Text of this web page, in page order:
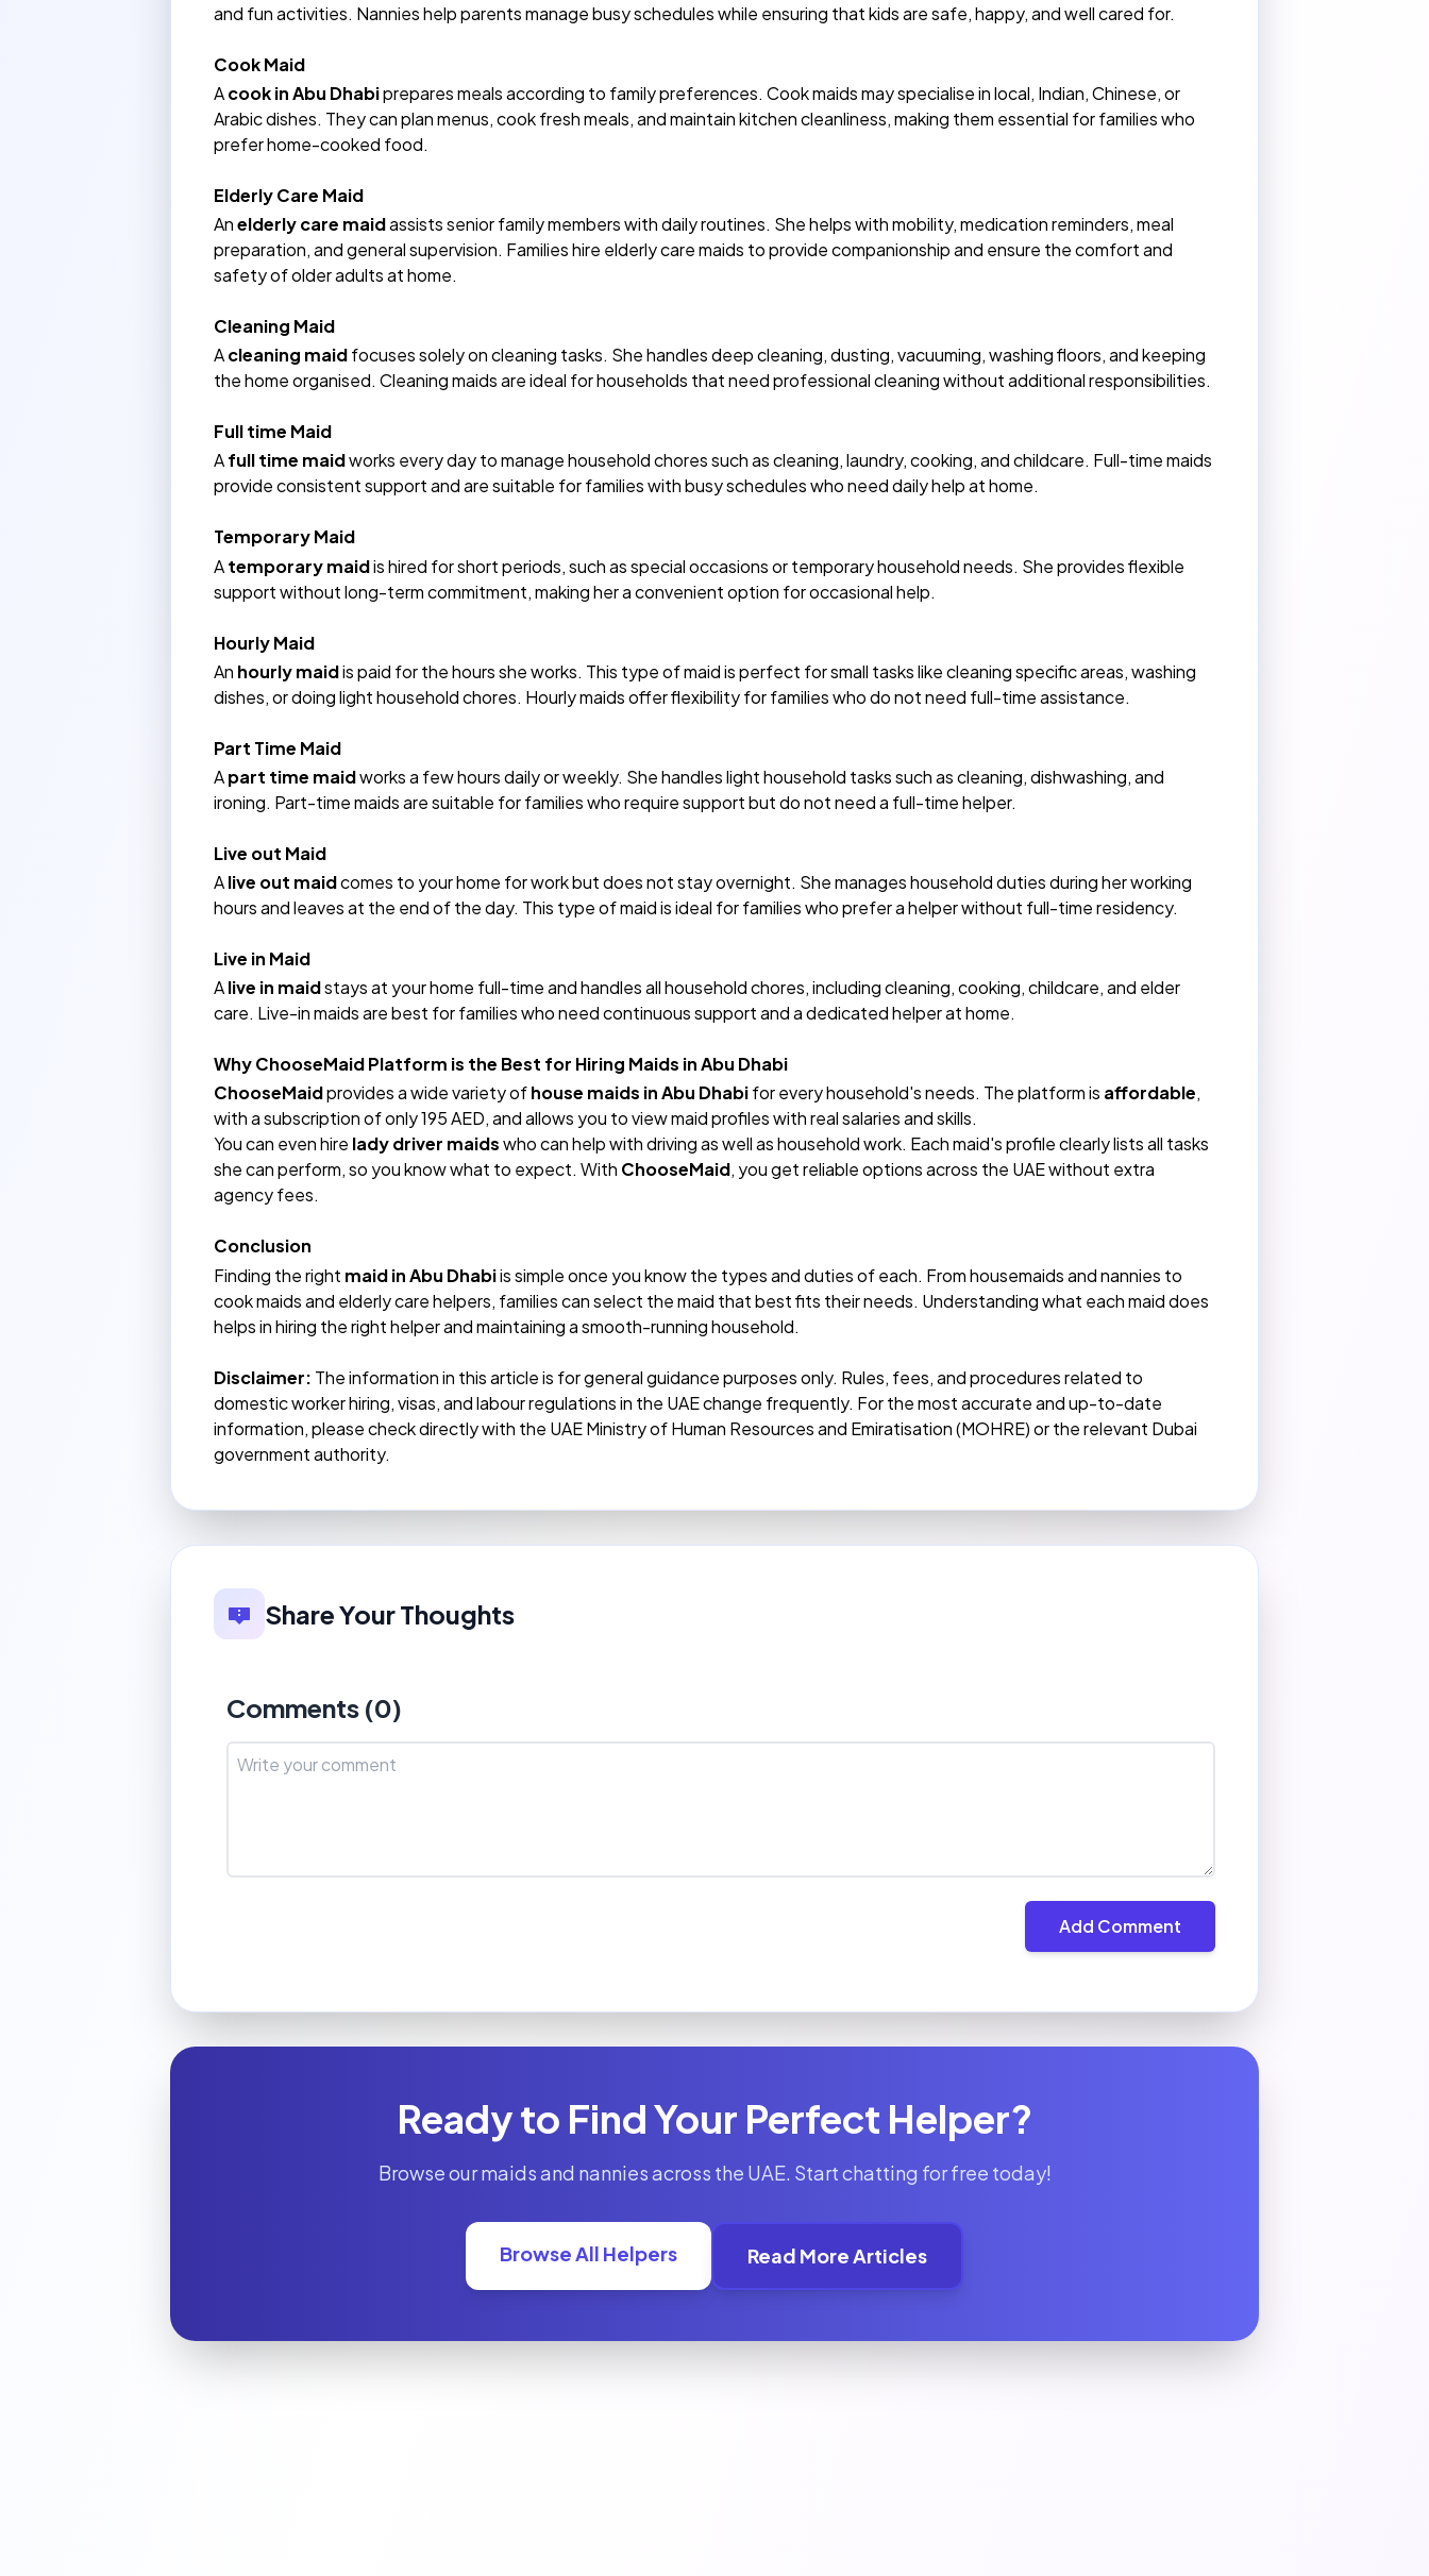
and fun activities. Nannies help parents manage busy schedules while ensuring that kids are safe, happy, and well cared for.
Cook Maid
Acook in Abu Dhabiprepares meals according to family preferences. Cook maids may specialise in local, Indian, Chinese, or
Arabic dishes. They can plan menus, cook fresh meals, and maintain kitchen cleanliness, making them essential for families who
prefer home-cooked food.
Elderly Care Maid
Anelderly care maidassists senior family members with daily routines. She helps with mobility, medication reminders, meal
preparation, and general supervision. Families hire elderly care maids to provide companionship and ensure the comfort and
safety of older adults at home.
Cleaning Maid
Acleaning maidfocuses solely on cleaning tasks. She handles deep cleaning, dusting, vacuuming, washing floors, and keeping
the home organised. Cleaning maids are ideal for households that need professional cleaning without additional responsibilities.
Full time Maid
Afull time maidworks every day to manage household chores such as cleaning, laundry, cooking, and childcare. Full-time maids
provide consistent support and are suitable for families with busy schedules who need daily help at home.
Temporary Maid
Atemporary maidis hired for short periods, such as special occasions or temporary household needs. She provides flexible
support without long-term commitment, making her a convenient option for occasional help.
Hourly Maid
An hourly maidis paid for the hours she works. This type of maid is perfect for small tasks like cleaning specific areas, washing
dishes, or doing light household chores. Hourly maids offer flexibility for families who do not need full-time assistance.
Part Time Maid
Apart time maidworks a few hours daily or weekly. She handles light household tasks such as cleaning, dishwashing, and
ironing. Part-time maids are suitable for families who require support but do not need a full-time helper.
Live out Maid
Alive out maidcomes to your home for work but does not stay overnight. She manages household duties during her working
hours and leaves at the end of the day. This type of maid is ideal for families who prefer a helper without full-time residency.
Live in Maid
Alive in maidstays at your home full-time and handles all household chores, including cleaning, cooking, childcare, and elder
care. Live-in maids are best for families who need continuous support and a dedicated helper at home.
Why ChooseMaid Platform is the Best for Hiring Maids in Abu Dhabi
ChooseMaidprovides a wide variety ofhouse maids in Abu Dhabifor every household's needs. The platform is affordable,
with a subscription of only 195 AED, and allows you to view maid profiles with real salaries and skills.
You can even hire lady driver maidswho can help with driving as well as household work. Each maid's profile clearly lists all tasks
she can perform, so you know what to expect. With ChooseMaid, you get reliable options across the UAE without extra
agency fees.
Conclusion
Finding the right maid in Abu Dhabiis simple once you know the types and duties of each. From housemaids and nannies to
cook maids and elderly care helpers, families can select the maid that best fits their needs. Understanding what each maid does
helps in hiring the right helper and maintaining a smooth-running household.
Disclaimer: The information in this article is for general guidance purposes only. Rules, fees, and procedures related to
domestic worker hiring, visas, and labour regulations in the UAE change frequently. For the most accurate and up-to-date
information, please check directly with the UAE Ministry of Human Resources and Emiratisation (MOHRE) or the relevant Dubai
government authority.
Share Your Thoughts
Comments (0)
Add Comment
Ready to Find Your Perfect Helper?
Browse our maids and nannies across the UAE. Start chatting for free today!
Browse All Helpers Read More Articles